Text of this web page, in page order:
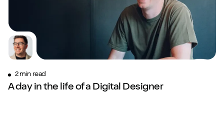
2 min read
A day in the life of a Digital Designer